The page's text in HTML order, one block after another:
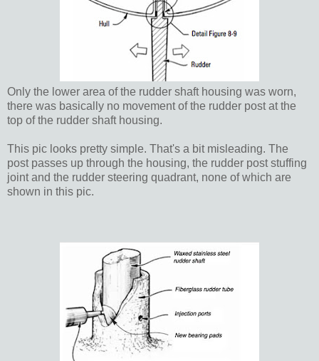
Only the lower area of the rudder shaft housing was worn,
there was basically no movement of the rudder post at the
top of the rudder shaft housing.
This pic looks pretty simple. That's a bit misleading. The
post passes up through the housing, the rudder post stuffing
joint and the rudder steering quadrant, none of which are
shown in this pic.